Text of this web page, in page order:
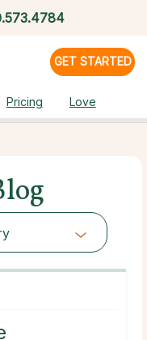
GET STARTED
Pricing Love